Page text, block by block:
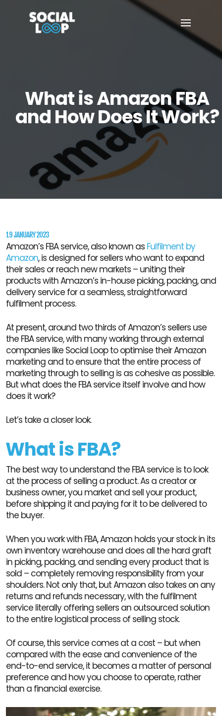
What is Amazon FBA
and How Does It Work?
19 JANUARY 2023
Amazon’s FBA service, also known as Fulfilment by
Amazon, is designed for sellers who want to expand
their sales or reach new markets – uniting their
products with Amazon’s in-house picking, packing, and
delivery service for a seamless, straightforward
fulfilment process.
At present, around two thirds of Amazon’s sellers use
the FBA service, with many working through external
companies like Social Loop to optimise their Amazon
marketing and to ensure that the entire process of
marketing through to selling is as cohesive as possible.
But what does the FBA service itself involve and how
does it work?
Let’s take a closer look.
What is FBA?
The best way to understand the FBA service is to look
at the process of selling a product. As a creator or
business owner, you market and sell your product,
before shipping it and paying for it to be delivered to
the buyer.
When you work with FBA, Amazon holds your stock in its
own inventory warehouse and does all the hard graft
in picking, packing, and sending every product that is
sold – completely removing responsibility from your
shoulders. Not only that, but Amazon also takes on any
returns and refunds necessary, with the fulfilment
service literally offering sellers an outsourced solution
to the entire logistical process of selling stock.
Of course, this service comes at a cost – but when
compared with the ease and convenience of the
end-to-end service, it becomes a matter of personal
preference and how you choose to operate, rather
than a financial exercise.